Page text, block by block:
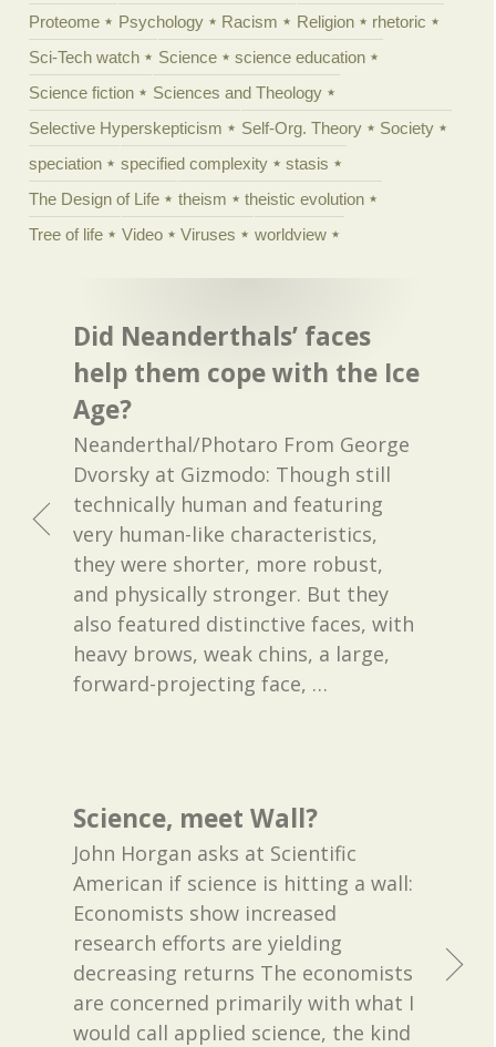
Proteome
Psychology Racism Religion
rhetoric
Sci-Tech watch
Science
science education
Science fiction
Sciences and Theology
Selective Hyperskepticism
Self-Org. Theory
Society
speciation
specified complexity
stasis
The Design of Life
theism
theistic evolution
Tree of life
Video Viruses worldview
Did Neanderthals’ faces
help them cope with the Ice
Age?
Neanderthal/Photaro From George
Dvorsky at Gizmodo: Though still
technically human and featuring
very human-like characteristics,
they were shorter, more robust,
and physically stronger. But they
also featured distinctive faces, with
heavy brows, weak chins, a large,
forward-projecting face, …
Science, meet Wall?
John Horgan asks at Scientific
American if science is hitting a wall:
Economists show increased
research efforts are yielding
decreasing returns The economists
are concerned primarily with what I
would call applied science, the kind